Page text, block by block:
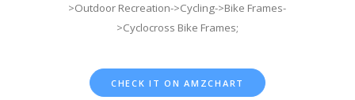
>Outdoor Recreation->Cycling->Bike Frames-
>Cyclocross Bike Frames;
CHECK IT ON AMZCHART